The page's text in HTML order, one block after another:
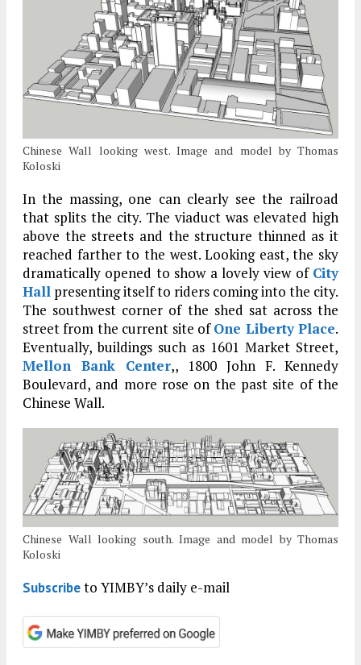
Chinese Wall looking west. Image and model by Thomas
Koloski
In the massing, one can clearly see the railroad
that splits the city. The viaduct was elevated high
above the streets and the structure thinned as it
reached farther to the west. Looking east, the sky
dramatically opened to show a lovely view of City
Hall presenting itself to riders coming into the city.
The southwest corner of the shed sat across the
street from the current site ofOne Liberty Place.
Eventually, buildings such as 1601 Market Street,
Mellon Bank Center,, 1800 John F. Kennedy
Boulevard, and more rose on the past site of the
Chinese Wall.
Chinese Wall looking south. Image and model by Thomas
Koloski
Subscribeto YIMBY’s daily e-mail